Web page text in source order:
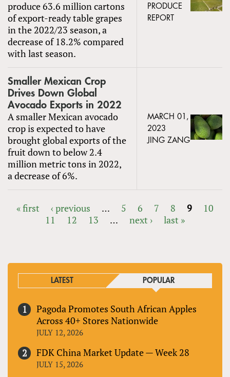
produce 63.6 million cartons
of export-ready table grapes
in the 2022/23 season, a
decrease of 18.2% compared
with last season.
PRODUCE
REPORT
Smaller Mexican Crop
Drives Down Global
Avocado Exports in 2022
A smaller Mexican avocado
crop is expected to have
brought global exports of the
fruit down to below 2.4
million metric tons in 2022,
a decrease of 6%.
MARCH 01,
2023
JING ZANG
« first ‹ previous … 5 6 7 8 9
10
11
12 13 … next › last »
LATEST POPULAR
Pagoda Promotes South African Apples
Across 40+ Stores Nationwide
JULY 12, 2026
FDK China Market Update — Week 28
JULY 15, 2026